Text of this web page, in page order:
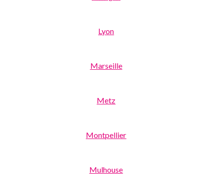
Lyon
Marseille
Metz
Montpellier
Mulhouse